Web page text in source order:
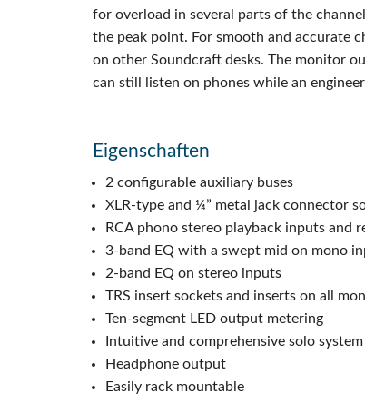
for overload in several parts of the
the peak point. For smooth and accurate
on other Soundcraft desks. The monitor
can still listen on phones while an
Eigenschaften
2 configurable auxiliary buses
XLR-type and ¼” metal jack connector
RCA phono stereo playback inputs and
3-band EQ with a swept mid on mono
2-band EQ on stereo inputs
TRS insert sockets and inserts on all
Ten-segment LED output metering
Intuitive and comprehensive solo system
Headphone output
Easily rack mountable